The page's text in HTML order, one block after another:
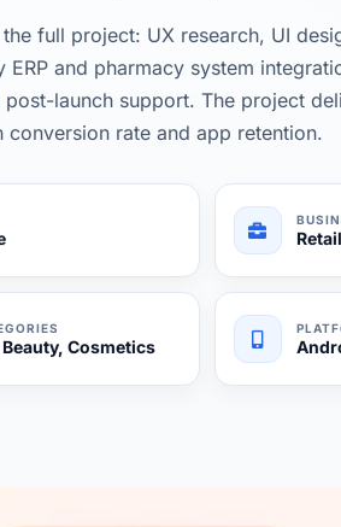
full project: UX research, UI
ERP and pharmacy system
launch support. The project
conversion rate and app retention.
Cosmetics